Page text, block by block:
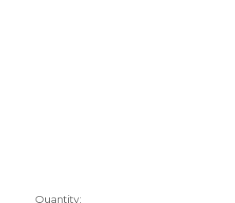
Quantity: